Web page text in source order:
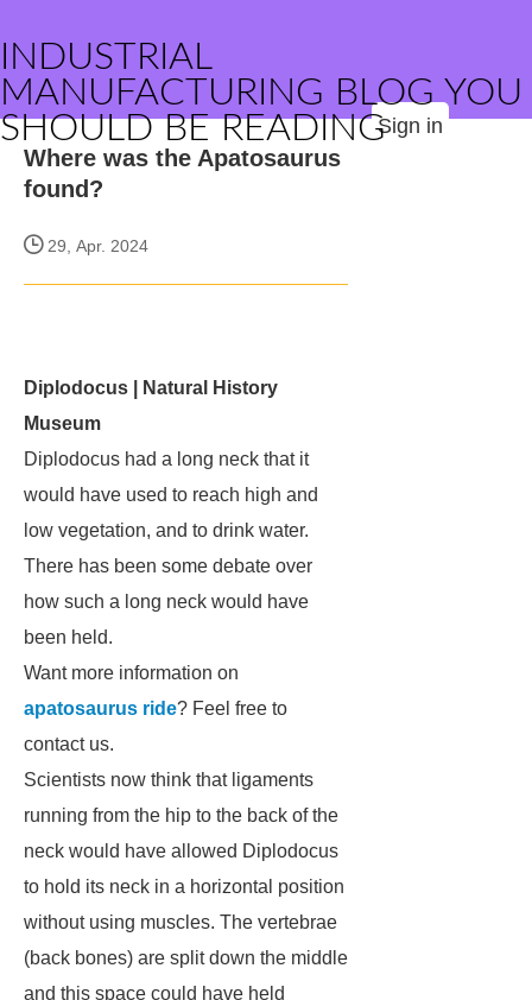
INDUSTRIAL
MANUFACTURING BLOG YOU
SHOULD BE READINGSign in
Where was the Apatosaurus
found?
29, Apr. 2024
Diplodocus | Natural History
Museum
Diplodocus had a long neck that it
would have used to reach high and
low vegetation, and to drink water.
There has been some debate over
how such a long neck would have
been held.
Want more information on
apatosaurus ride? Feel free to
contact us.
Scientists now think that ligaments
running from the hip to the back of the
neck would have allowed Diplodocus
to hold its neck in a horizontal position
without using muscles. The vertebrae
(back bones) are split down the middle
and this space could have held